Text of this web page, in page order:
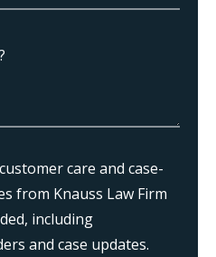
care and case-
from Knauss Law Firm
including
and case updates.